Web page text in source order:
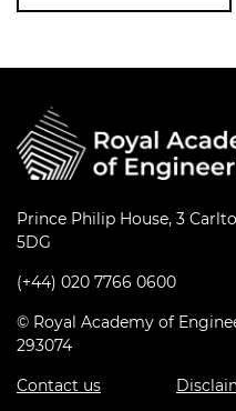
Prince Philip House, 3
5DG
(+44) 020 7766 0600
© Royal Academy of
293074
Contact us